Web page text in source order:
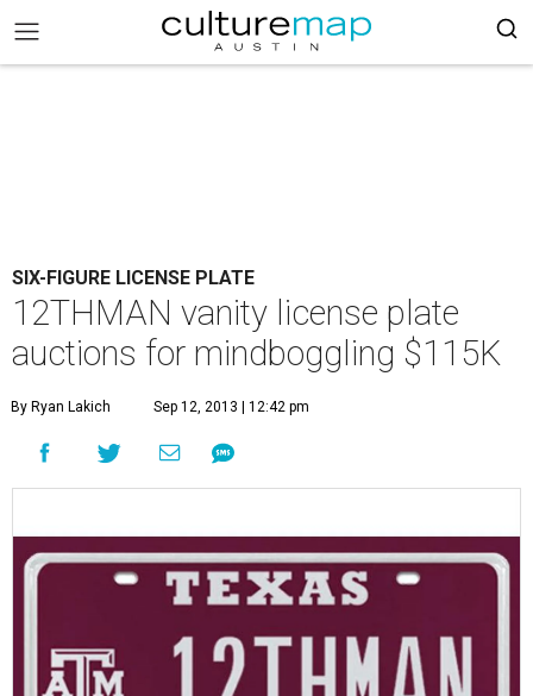
SIX-FIGURE LICENSE PLATE
12THMAN vanity license plate
auctions for mindboggling $115K
By Ryan Lakich Sep 12, 2013 | 12:42 pm